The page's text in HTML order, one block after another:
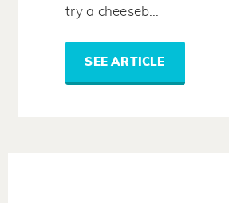
try a cheeseb...
SEE ARTICLE